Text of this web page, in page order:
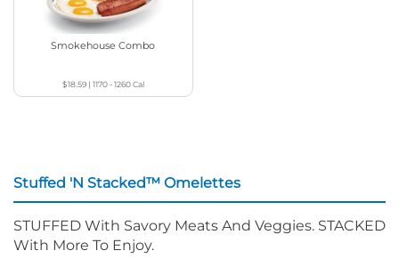
Smokehouse Combo
$18.59| 1170 - 1260Cal
Stuffed 'N Stacked™ Omelettes
STUFFED With Savory Meats And Veggies. STACKED
With More To Enjoy.